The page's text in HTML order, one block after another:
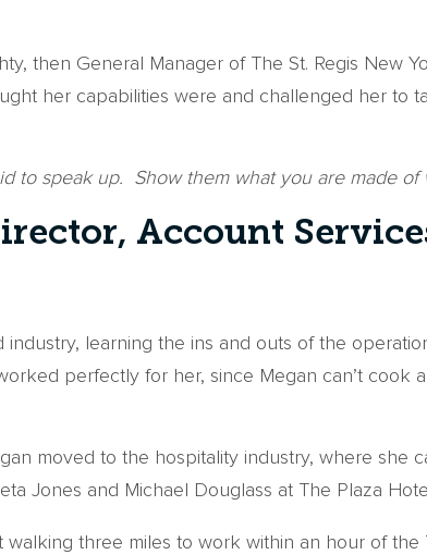
then General Manager of The St. Regis New
her capabilities were and challenged her to
to speak up. Show them what you are made
Account
learning the ins and outs of the
perfectly for her, since Megan can’t cook
moved to the hospitality industry, where she
Jones and Michael Douglass at The Plaza
three miles to work within an hour of the